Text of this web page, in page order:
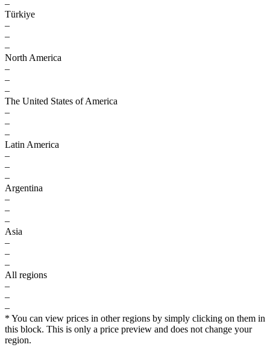
–
Türkiye
–
–
–
North America
–
–
–
The United States of America
–
–
–
Latin America
–
–
–
Argentina
–
–
–
Asia
–
–
–
All regions
–
–
–
* You can view prices in other regions by simply clicking on them in
this block. This is only a price preview and does not change your
region.